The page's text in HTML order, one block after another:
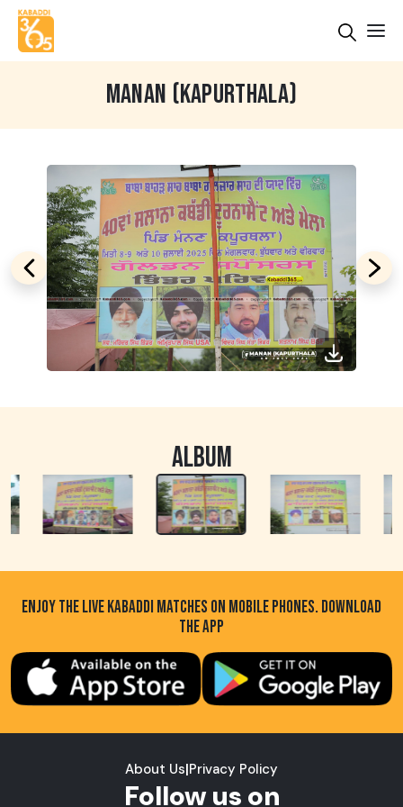
MANAN (KAPURTHALA)
ALBUM
ENJOY THE LIVE KABADDI MATCHES ON MOBILE PHONES. DOWNLOAD
THE APP
About Us|Privacy Policy
Follow us on